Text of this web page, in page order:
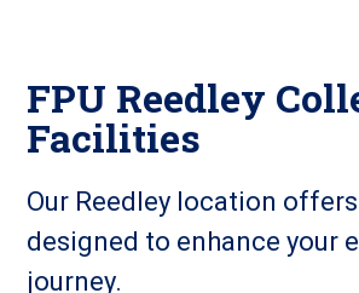
FPU Reedley
Facilities
Our Reedley location
designed to enhance your
journey.